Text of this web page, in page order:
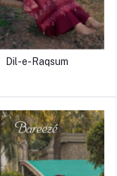
Dil-e-Raqsum